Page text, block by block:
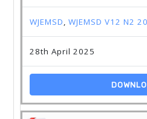
WJEMSD,WJEMSD V12 N2
28th April 2025